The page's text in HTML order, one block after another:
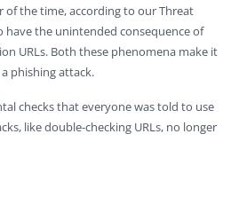
of the time, according to our Threat
have the unintended consequence of
URLs. Both these phenomena make it
phishing attack.
checks that everyone was told to use
like double-checking URLs, no longer